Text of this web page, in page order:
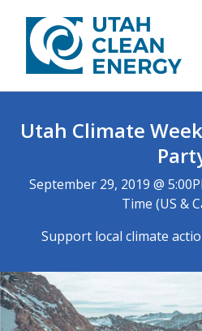
Utah Climate
September 29, 2019 @
Time (US &
Support local climate